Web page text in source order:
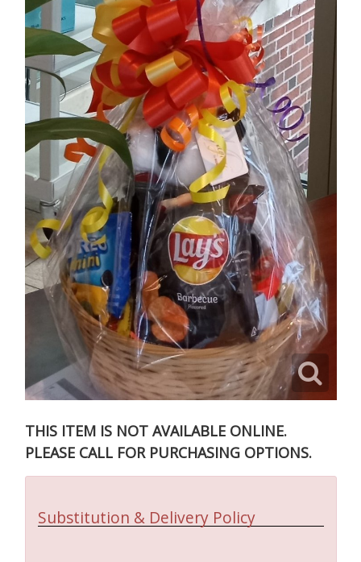
THIS ITEM IS NOT AVAILABLE ONLINE.
PLEASE CALL FOR PURCHASING OPTIONS.
Substitution & Delivery Policy